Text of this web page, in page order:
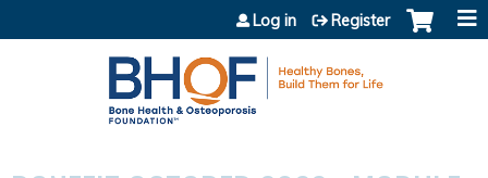
Jump to content
Log in Register